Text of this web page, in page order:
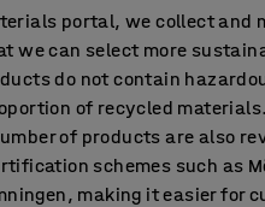
portal, we collect and
we can select more
do not contain
of recycled materials.
of products are also
schemes such as
making it easier for